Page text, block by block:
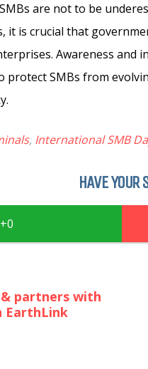
are not to be
it is crucial that
Awareness and
SMBs from
, International SMB
HAVE YOUR
0
partners with
EarthLink